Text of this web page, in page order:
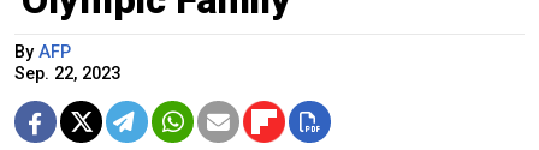
By AFP
Sep. 22, 2023